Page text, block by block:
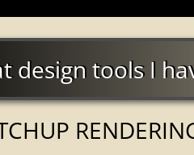
design tools I
design tools I